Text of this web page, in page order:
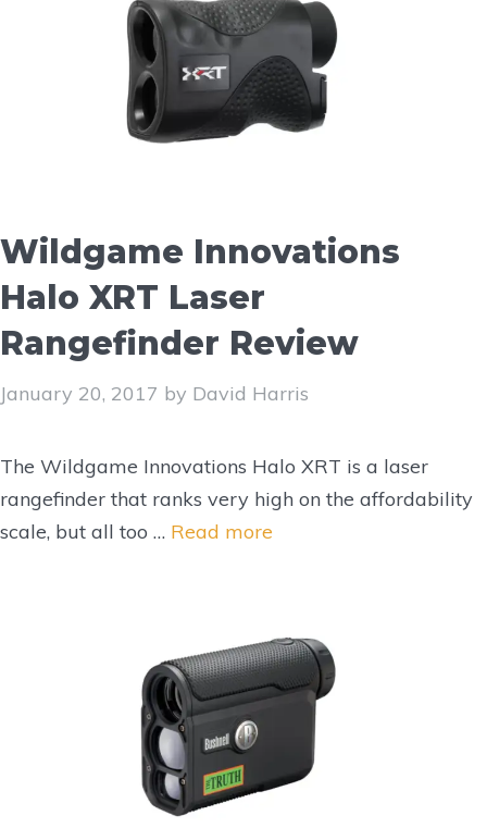
Wildgame Innovations
Halo XRT Laser
Rangefinder Review
January 20, 2017 by David Harris
The Wildgame Innovations Halo XRT is a laser
rangefinder that ranks very high on the affordability
scale, but all too … Read more